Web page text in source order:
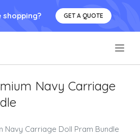
GET A QUOTE
Navy Carriage
Navy Carriage Doll Pram Bundle